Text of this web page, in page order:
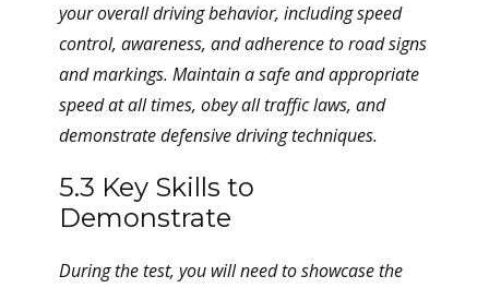
your overall driving behavior, including speed
control, awareness, and adherence to road signs
and markings. Maintain a safe and appropriate
speed at all times, obey all traffic laws, and
demonstrate defensive driving techniques.
5.3 Key Skills to
Demonstrate
During the test, you will need to showcase the